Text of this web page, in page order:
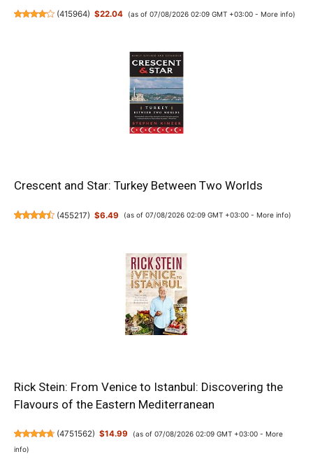
(415964) $22.04 (as of 07/08/2026 02:09 GMT +03:00 - More info)
Crescent and Star: Turkey Between Two Worlds
(455217) $6.49 (as of 07/08/2026 02:09 GMT +03:00 - More info)
Rick Stein: From Venice to Istanbul: Discovering the
Flavours of the Eastern Mediterranean
(4751562) $14.99 (as of 07/08/2026 02:09 GMT +03:00 - More
info)